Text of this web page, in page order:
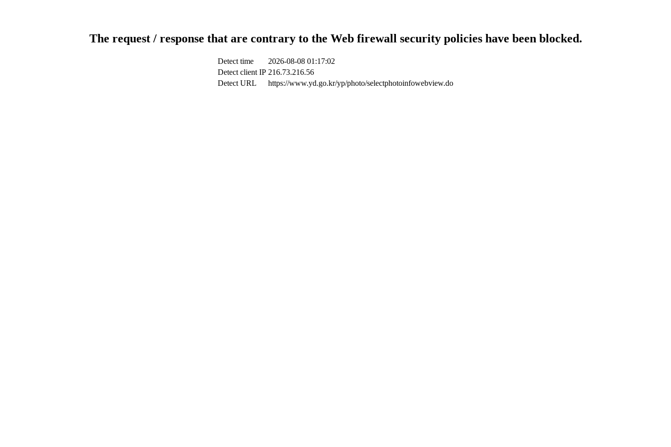
The request / response that are contrary to the Web firewall security policies have been blocked.
Detect time
2026-08-08 01:17:02
Detect client IP 216.73.216.56
Detect URL
https://www.yd.go.kr/yp/photo/selectphotoinfowebview.do